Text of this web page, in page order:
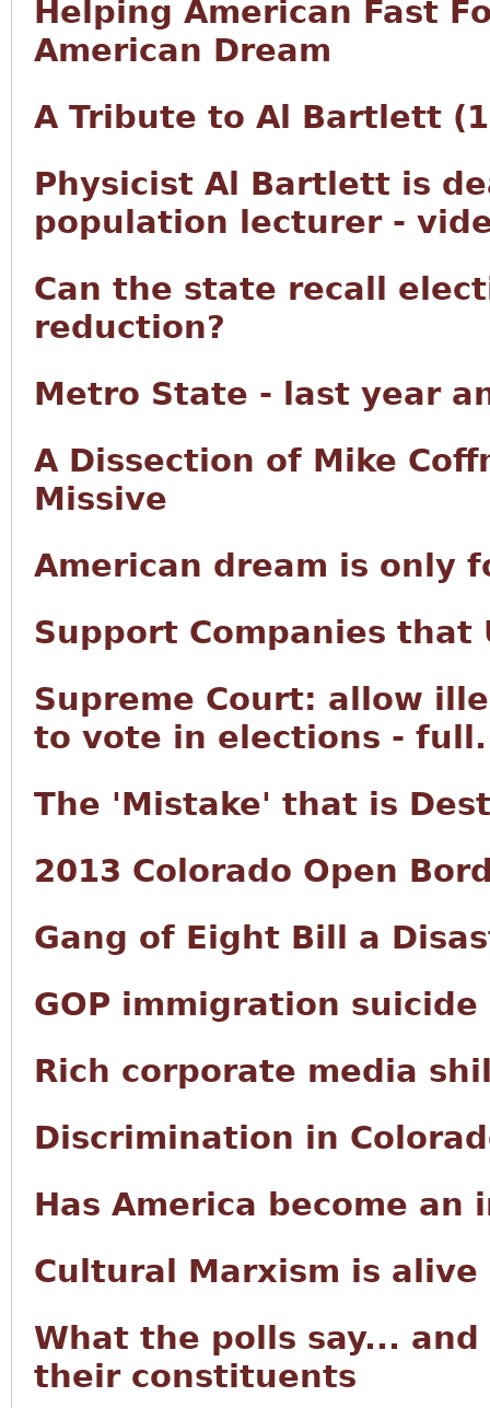
Helping American Fast
American Dream
A Tribute to Al Bartlett
Physicist Al Bartlett is
population lecturer -
Can the state recall
reduction?
Metro State - last year
A Dissection of Mike
Missive
American dream is only
Support Companies that
Supreme Court: allow
to vote in elections -
The 'Mistake' that is
2013 Colorado Open
Gang of Eight Bill a
GOP immigration suicide
Rich corporate media
Discrimination in
Has America become
Cultural Marxism is
What the polls say...
their constituents